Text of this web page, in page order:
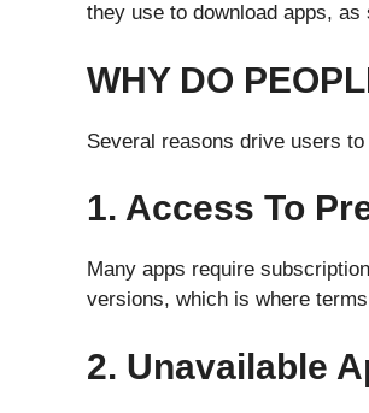
they use to download apps,
WHY DO
Several reasons drive users
1. Access To
Many apps require
versions, which is where
2. Unavailable